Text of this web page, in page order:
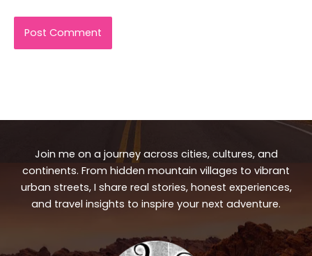
Join me on a journey across cities, cultures, and
continents. From hidden mountain villages to vibrant
urban streets, I share real stories, honest experiences,
and travel insights to inspire your next adventure.